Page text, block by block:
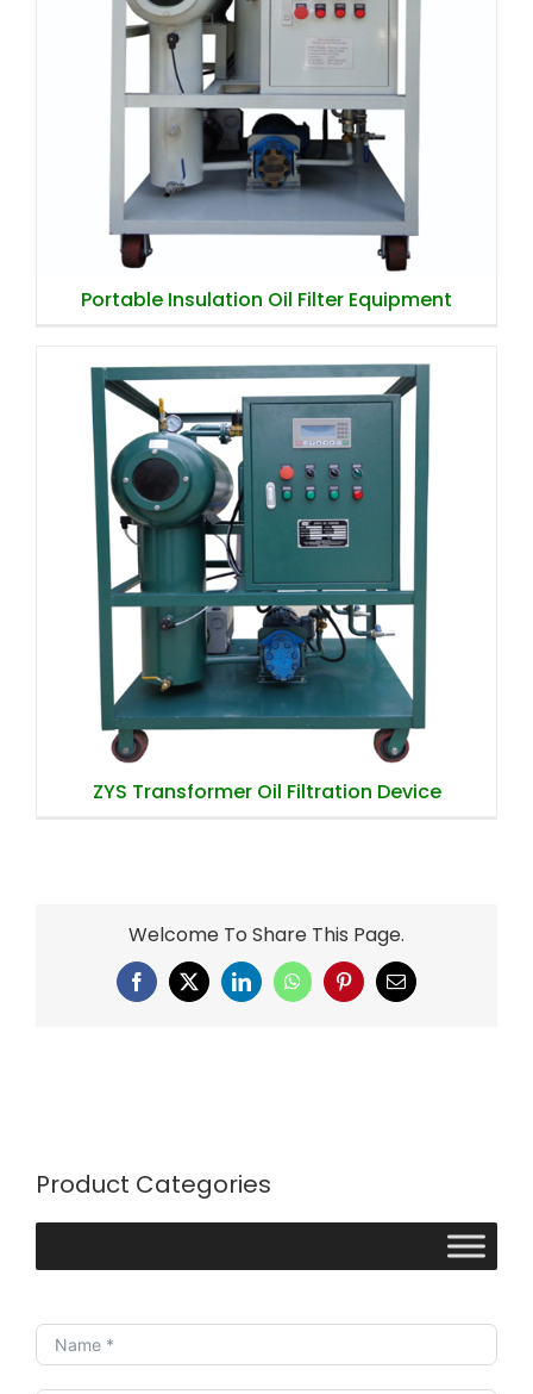
Portable Insulation Oil Filter Equipment
Portable Insulation Oil Filter Equipment
ZYS Transformer Oil Filtration Device
ZYS Transformer Oil Filtration Device
Welcome To Share This Page.
Facebook
X LinkedInWhatsAppPinterestEmail
Product Categories